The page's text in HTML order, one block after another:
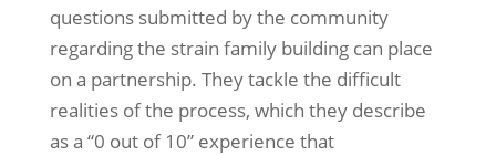
questions submitted by the community
regarding the strain family building can place
on a partnership. They tackle the difficult
realities of the process, which they describe
as a “0 out of 10” experience that